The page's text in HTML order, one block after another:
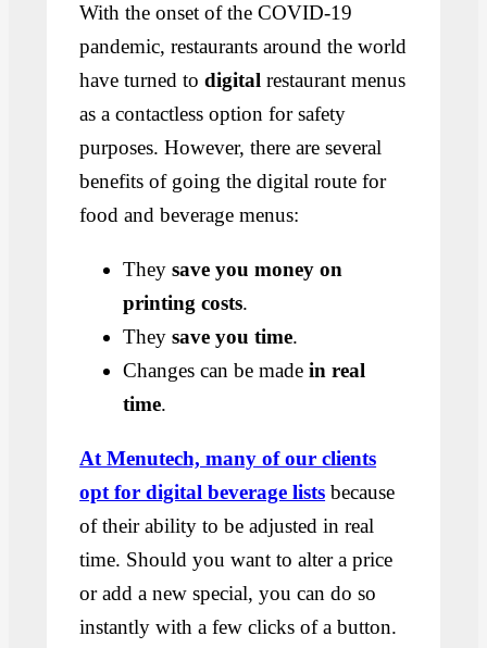
With the onset of the COVID-19
pandemic, restaurants around the world
have turned todigital restaurant menus
as a contactless option for safety
purposes. However, there are several
benefits of going the digital route for
food and beverage menus:
Theysave you money on
printing costs.
Theysave you time.
Changes can be madein real
time.
At Menutech, many of our clients
opt for digital beverage lists because
of their ability to be adjusted in real
time. Should you want to alter a price
or add a new special, you can do so
instantly with a few clicks of a button.